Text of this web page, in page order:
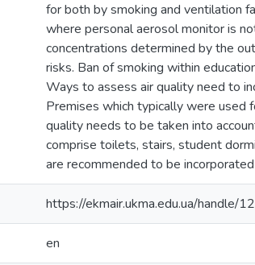
for both by smoking and ventilation
where personal aerosol monitor is
concentrations determined by the
risks. Ban of smoking within
Ways to assess air quality need to
Premises which typically were used
quality needs to be taken into
comprise toilets, stairs, student
are recommended to be
https://ekmair.ukma.edu.ua/handle/
en